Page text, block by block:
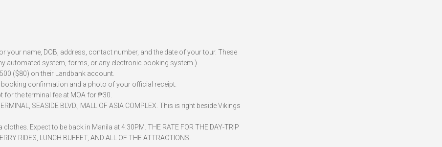
your name, DOB, address, contact number, and the date of your tour. These
automated system, forms, or any electronic booking system.)
($80) on their Landbank account.
confirmation and a photo of your official receipt.
the terminal fee at MOA for ₱30.
SEASIDE BLVD., MALL OF ASIA COMPLEX. This is right beside Vikings
Expect to be back in Manila at 4:30PM. THE RATE FOR THE DAY-TRIP
RIDES, LUNCH BUFFET, AND ALL OF THE ATTRACTIONS.